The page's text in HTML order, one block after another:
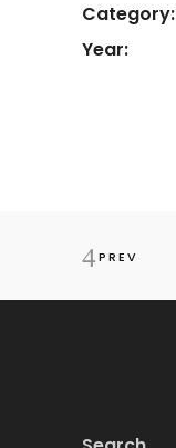
Category:
Year:
PREV